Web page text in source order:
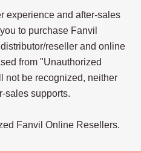
experience and after-sales
to purchase Fanvil
reseller and online
from "Unauthorized
not be recognized, neither
sales supports.
Fanvil Online Resellers.